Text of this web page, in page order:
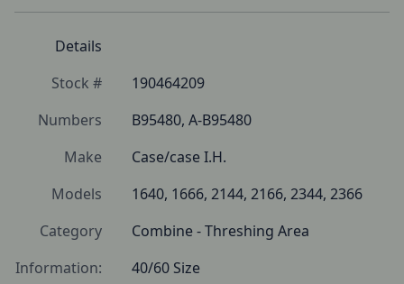
Details
Stock #
190464209
Numbers
B95480, A-B95480
Make
Case/case I.H.
Models
1640, 1666, 2144, 2166, 2344, 2366
Category
Combine - Threshing Area
Information:
40/60 Size